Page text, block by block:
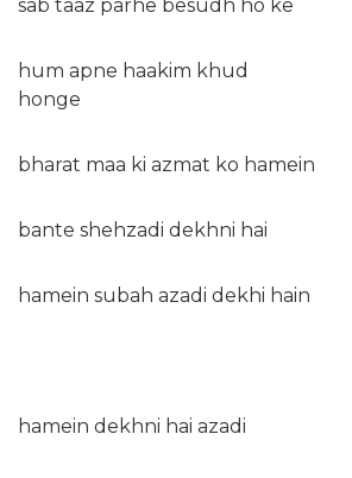
sab taaz parhe besudh ho ke
hum apne haakim khud
honge
bharat maa ki azmat ko hamein
bante shehzadi dekhni hai
hamein subah azadi dekhi hain
hamein dekhni hai azadi